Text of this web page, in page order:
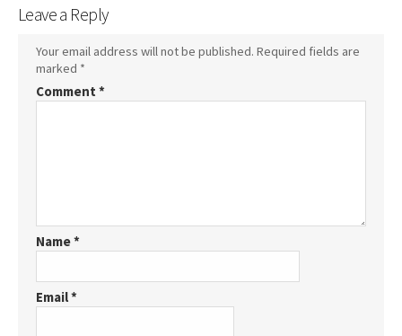
Leave a Reply
Your email address will not be published. Required fields are
marked *
Comment *
Name*
Email*